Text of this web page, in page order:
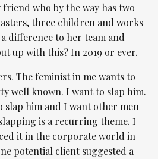
who by the way has two
three children and works
difference to her team and
up with this? In 2019 or ever.
The feminist in me wants to
well known. I want to slap him.
slap him and I want other men
is a recurring theme. I
it in the corporate world in
potential client suggested a